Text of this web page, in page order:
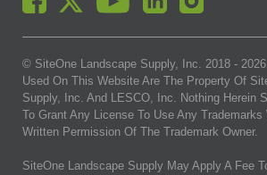
© SiteOne Landscape Supply, Inc. 2018 - 2026
Used On This Website Are The Property Of
Supply, Inc. And LESCO, Inc. Nothing Herein
To Grant Any License To Use Any
Written Permission Of The Trademark Owner.
SiteOne Landscape Supply May Apply A Fee